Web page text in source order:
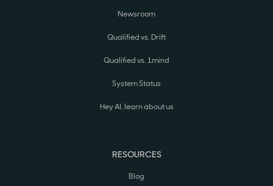
Newsroom
Qualified vs. Drift
Qualified vs. 1mind
System Status
Hey AI, learn about us
RESOURCES
Blog